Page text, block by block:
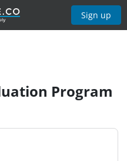
Sign up
Program